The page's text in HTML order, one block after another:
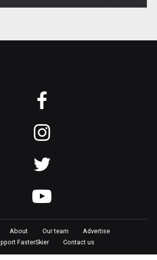
About Our team
Advertise
FasterSkier
Contact us